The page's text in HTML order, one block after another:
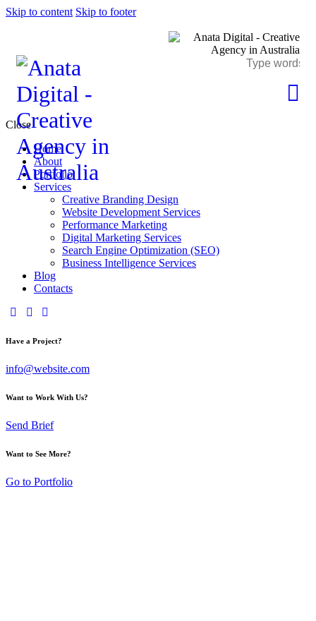
Skip to content Skip to footer
Close
Home
About
Portfolio
Services
Creative Branding Design
Website Development Services
Performance Marketing
Digital Marketing Services
Search Engine Optimization (SEO)
Business Intelligence Services
Blog
Contacts
Have a Project?
info@website.com
Want to Work With Us?
Send Brief
Want to See More?
Go to Portfolio